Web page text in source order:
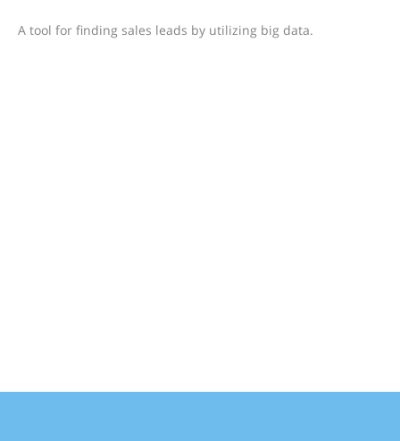
A tool for finding sales leads by utilizing big data.